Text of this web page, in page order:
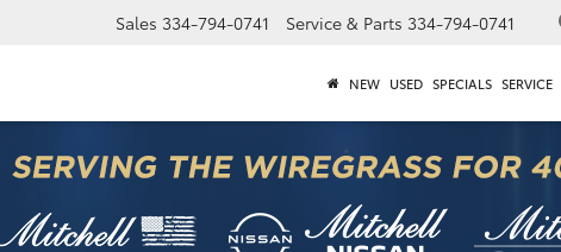
Sales 334-794-0741 Service & Parts 334-794-0741
NEW USED SPECIALS SERVICE